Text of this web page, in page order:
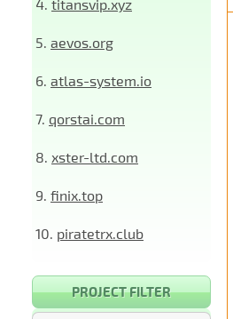
4. titansvip.xyz
5. aevos.org
6. atlas-system.io
7. qorstai.com
8. xster-ltd.com
9. finix.top
10. piratetrx.club
PROJECT FILTER